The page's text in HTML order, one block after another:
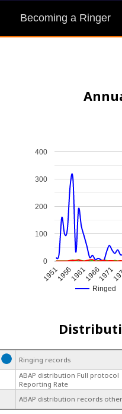
Becoming a Ringer
Ringed
19511956196119661971
0
100
200
300
400
Ringing records
ABAP distribution Full protocol
Reporting Rate
ABAP distribution records other